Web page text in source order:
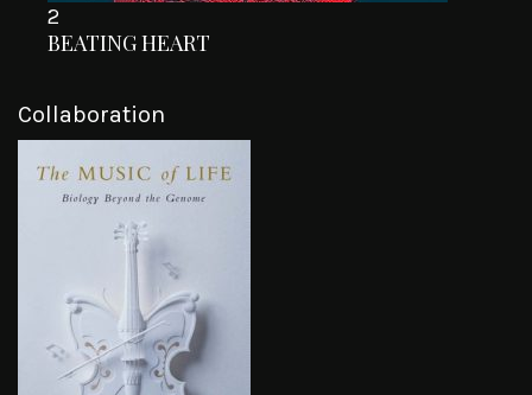
2
BEATING HEART
Collaboration